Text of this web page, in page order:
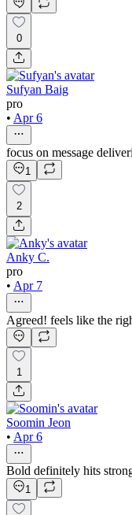
0
Sufyan Baig
pro
• Apr 6
focus on message
1
2
Anky C.
pro
• Apr 7
Agreed! feels like the
1
Soomin Jeon
• Apr 6
Bold definitely hits
1